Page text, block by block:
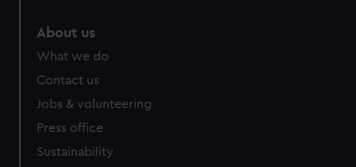
About us
What we do
Contact us
Jobs & volunteering
Press office
Sustainability